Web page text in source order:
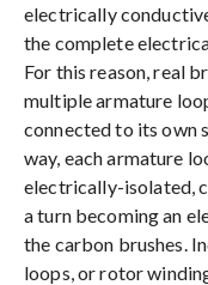
electrically
the complete
For this reason, real
multiple armature
connected to its own
way, each armature
electrically-isolated,
a turn becoming an
the carbon brushes.
loops, or rotor